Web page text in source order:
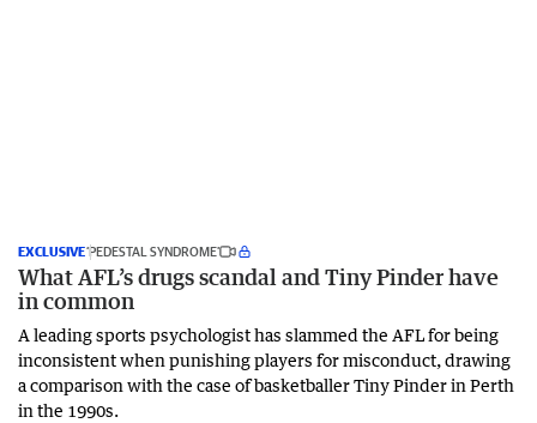
EXCLUSIVE‘PEDESTAL SYNDROME’
What AFL’s drugs scandal and Tiny Pinder have
in common
A leading sports psychologist has slammed the AFL for being
inconsistent when punishing players for misconduct, drawing
a comparison with the case of basketballer Tiny Pinder in Perth
in the 1990s.